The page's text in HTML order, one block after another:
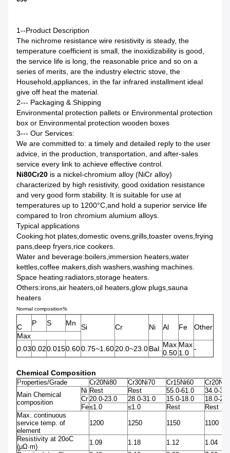
1--Product Description
The nichrome resistance wire resistivity is steady, the
temperature coefficient is small, the inoxidizability is good,
the service life is long, the reasonable price and so on a
series of merits, are the industry electric stove, the
Household,appliances, in the far infrared installment ideal
give off heat the material.
2--- Packaging & Shipping
Environmental protection pallets or Environmental protection
box or Environmental protection wooden boxes
3--- Our Services:
We are committed to: a timely and detailed reply to the user
advice, in the production, transportation, and after-sales
service every link to achieve effective control.
Ni80Cr20 is a nickel-chromium alloy (NiCr alloy)
characterized by high resistivity, good oxidation resistance
and very good form stability. It is suitable for use at
temperatures up to 1200°C,and hold a superior service life
compared to Iron chromium alumium alloys.
Typical applications
Cooking:hot plates,domestic ovens,grills,toaster ovens,frying
pans,deep fryers,rice cookers.
Water and beverage:boilers,immersion heaters,water
kettles,coffee makers,dish washers,washing machines.
Space heating:radiators,storage heaters.
Others:irons,air heaters,oil heaters,glow plugs,sauna
heaters
Normal composition%
C P S Mn Si Cr Ni Al Fe
Other
Max
0.030.020.0150.600.75~1.6020.0~23.0Bal. Max
0.50
Max
1.0
-
Chemical Composition
Properties/Grade Cr20Ni80 Cr30Ni70 Cr15Ni60
Main Chemical
composition
Ni Rest Rest 55.0-61.0
34.0-
Cr 20.0-23.0 28.0-31.0 15.0-18.0
18.0-
Fe≤1.0 ≤1.0 Rest
Rest
Max. continuous
service temp. of
element
1200 1250 1150 1100
Resistivity at 20oC
(μΩ·m)
1.09 1.18 1.12
1.04